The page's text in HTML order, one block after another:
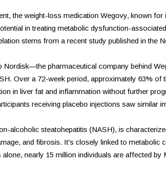
the weight-loss medication Wegovy, known for
in treating metabolic dysfunction-
stems from a recent study published in the
Nordisk—the pharmaceutical company behind
Over a 72-week period, approximately 63% of
in liver fat and inflammation without further
receiving placebo injections saw similar
alcoholic steatohepatitis (NASH), is
and fibrosis. It's closely linked to metabolic
alone, nearly 15 million individuals are affected